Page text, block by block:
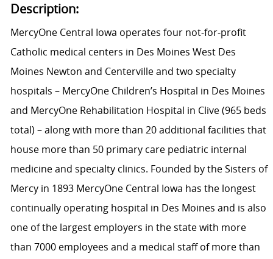
Description:
MercyOne Central Iowa operates four not-for-profit
Catholic medical centers in Des Moines West Des
Moines Newton and Centerville and two specialty
hospitals – MercyOne Children’s Hospital in Des Moines
and MercyOne Rehabilitation Hospital in Clive (965 beds
total) – along with more than 20 additional facilities that
house more than 50 primary care pediatric internal
medicine and specialty clinics. Founded by the Sisters of
Mercy in 1893 MercyOne Central Iowa has the longest
continually operating hospital in Des Moines and is also
one of the largest employers in the state with more
than 7000 employees and a medical staff of more than